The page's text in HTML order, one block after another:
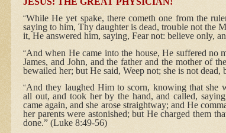
“While He yet spake, there cometh one from the
saying to him, Thy daughter is dead, trouble not the
it, He answered him, saying, Fear not: believe only,
“And when He came into the house, He suffered no
James, and John, and the father and the mother of
bewailed her; but He said, Weep not; she is not dead,
“And they laughed Him to scorn, knowing that she
all out, and took her by the hand, and called,
came again, and she arose straightway; and He
her parents were astonished; but He charged them
done.” (Luke 8:49-56)